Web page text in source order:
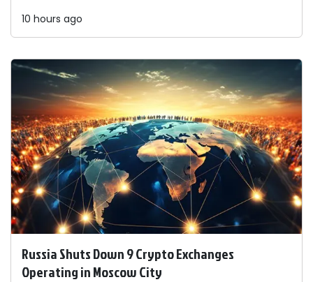
10 hours ago
Russia Shuts Down 9 Crypto Exchanges
Operating in Moscow City